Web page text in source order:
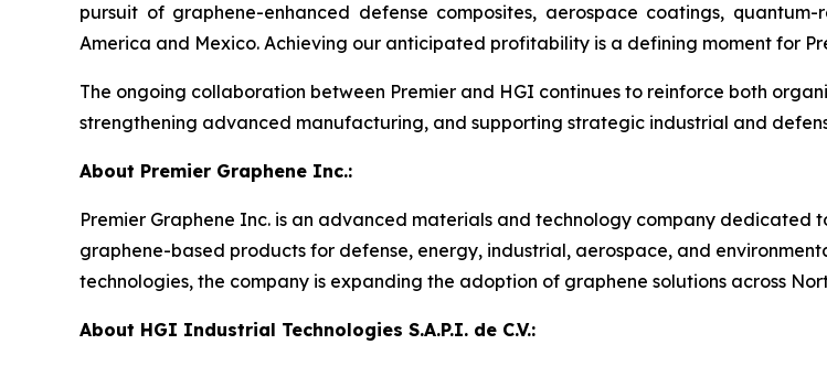
pursuit of graphene-enhanced defense composites, aerospace coatings,
America and Mexico. Achieving our anticipated profitability is a defining moment for
The ongoing collaboration between Premier and HGI continues to reinforce both
strengthening advanced manufacturing, and supporting strategic industrial and
About Premier Graphene Inc.:
Premier Graphene Inc. is an advanced materials and technology company
graphene-based products for defense, energy, industrial, aerospace, and
technologies, the company is expanding the adoption of graphene solutions across
About HGI Industrial Technologies S.A.P.I. de C.V.: